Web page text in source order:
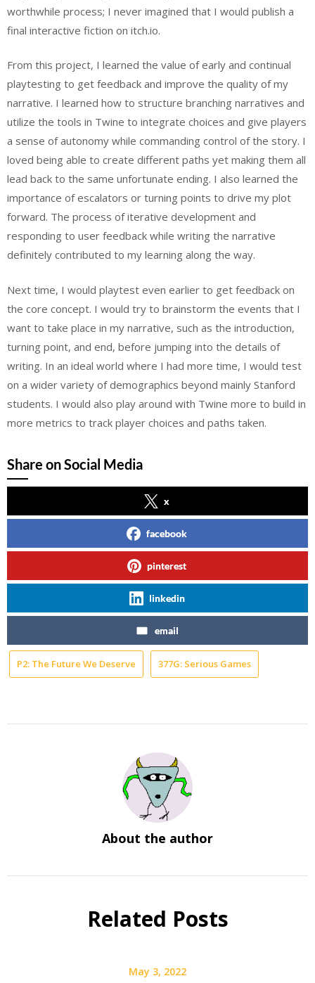
worthwhile process; I never imagined that I would publish a
final interactive fiction on itch.io.
From this project, I learned the value of early and continual
playtesting to get feedback and improve the quality of my
narrative. I learned how to structure branching narratives and
utilize the tools in Twine to integrate choices and give players
a sense of autonomy while commanding control of the story. I
loved being able to create different paths yet making them all
lead back to the same unfortunate ending. I also learned the
importance of escalators or turning points to drive my plot
forward. The process of iterative development and
responding to user feedback while writing the narrative
definitely contributed to my learning along the way.
Next time, I would playtest even earlier to get feedback on
the core concept. I would try to brainstorm the events that I
want to take place in my narrative, such as the introduction,
turning point, and end, before jumping into the details of
writing. In an ideal world where I had more time, I would test
on a wider variety of demographics beyond mainly Stanford
students. I would also play around with Twine more to build in
more metrics to track player choices and paths taken.
Share on Social Media
x
facebook
pinterest
linkedin
email
P2: The Future We Deserve 377G: Serious Games
About the author
Related Posts
May 3, 2022